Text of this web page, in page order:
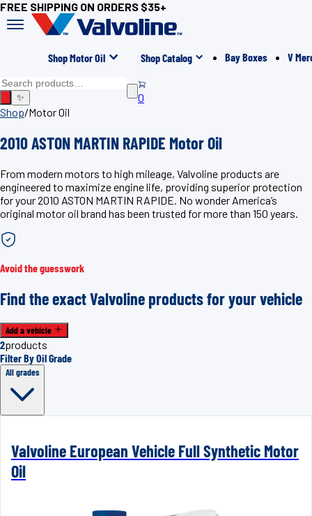
FREE SHIPPING ON ORDERS $35+
Shop Motor Oil Shop Catalog Bay Boxes V
✨
0
Shop/Motor Oil
2010 ASTON MARTIN RAPIDE Motor Oil
From modern motors to high mileage, Valvoline products are
engineered to maximize engine life, providing superior protection
for your 2010 ASTON MARTIN RAPIDE. No wonder America’s
original motor oil brand has been trusted for more than 150 years.
Avoid the guesswork
Find the exact Valvoline products for your vehicle
Add a vehicle
2products
Filter By Oil Grade
All grades
Valvoline European Vehicle Full Synthetic Motor
Oil